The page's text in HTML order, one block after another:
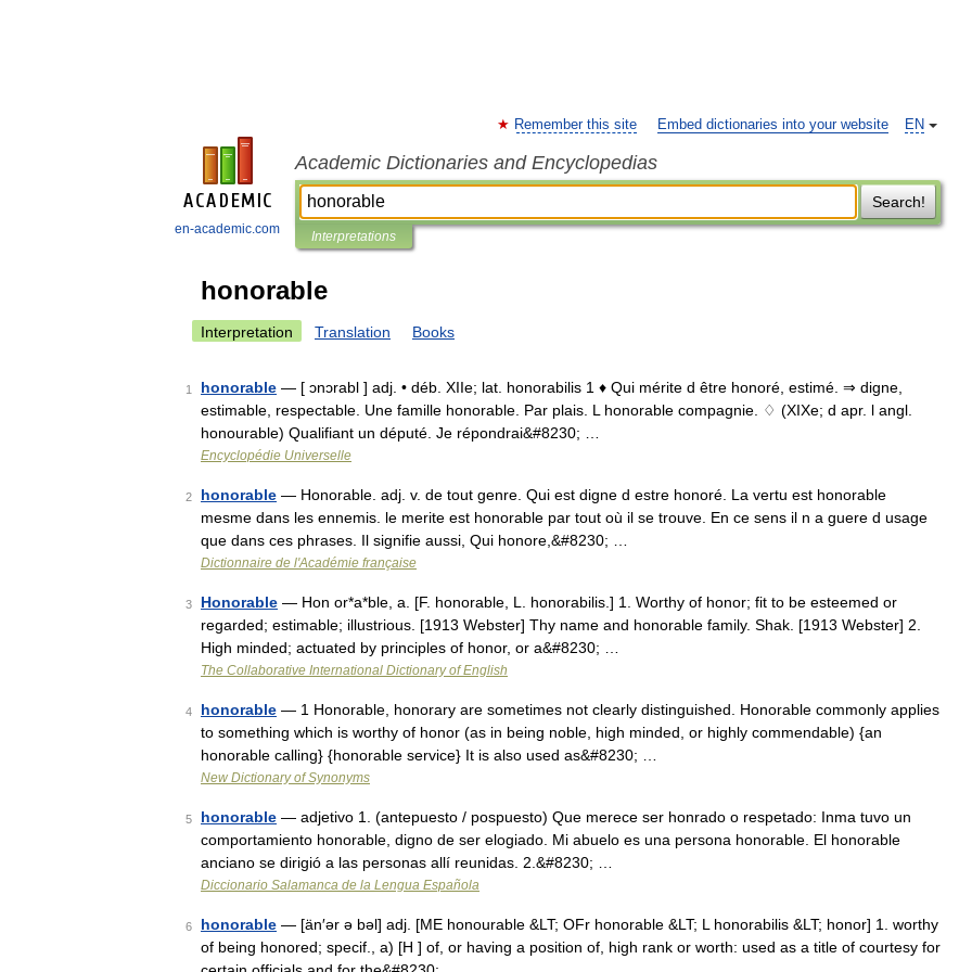
en-academic.com
EN
Remember this site Embed dictionaries into your website
Academic Dictionaries and Encyclopedias
Search!
Interpretations
honorable
Interpretation Translation Books
1 honorable — [ ɔnɔrabl ] adj. • déb. XIIe; lat. honorabilis 1 ♦ Qui mérite d être honoré, estimé. ⇒ digne,
estimable, respectable. Une famille honorable. Par plais. L honorable compagnie. ♢ (XIXe; d apr. l angl.
honourable) Qualifiant un député. Je répondrai&#8230; …
Encyclopédie Universelle
2 honorable — Honorable. adj. v. de tout genre. Qui est digne d estre honoré. La vertu est honorable
mesme dans les ennemis. le merite est honorable par tout où il se trouve. En ce sens il n a guere d usage
que dans ces phrases. Il signifie aussi, Qui honore,&#8230; …
Dictionnaire de l'Académie française
3 Honorable — Hon or*a*ble, a. [F. honorable, L. honorabilis.] 1. Worthy of honor; fit to be esteemed or
regarded; estimable; illustrious. [1913 Webster] Thy name and honorable family. Shak. [1913 Webster] 2.
High minded; actuated by principles of honor, or a&#8230; …
The Collaborative International Dictionary of English
4 honorable — 1 Honorable, honorary are sometimes not clearly distinguished. Honorable commonly applies
to something which is worthy of honor (as in being noble, high minded, or highly commendable) {an
honorable calling} {honorable service} It is also used as&#8230; …
New Dictionary of Synonyms
5 honorable — adjetivo 1. (antepuesto / pospuesto) Que merece ser honrado o respetado: Inma tuvo un
comportamiento honorable, digno de ser elogiado. Mi abuelo es una persona honorable. El honorable
anciano se dirigió a las personas allí reunidas. 2.&#8230; …
Diccionario Salamanca de la Lengua Española
6 honorable — [än′ər ə bəl] adj. [ME honourable &LT; OFr honorable &LT; L honorabilis &LT; honor] 1. worthy
of being honored; specif., a) [H ] of, or having a position of, high rank or worth: used as a title of courtesy for